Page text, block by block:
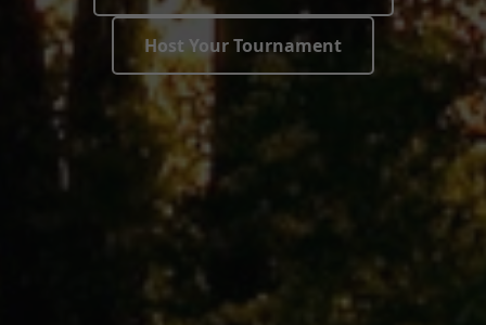
Host Your Tournament